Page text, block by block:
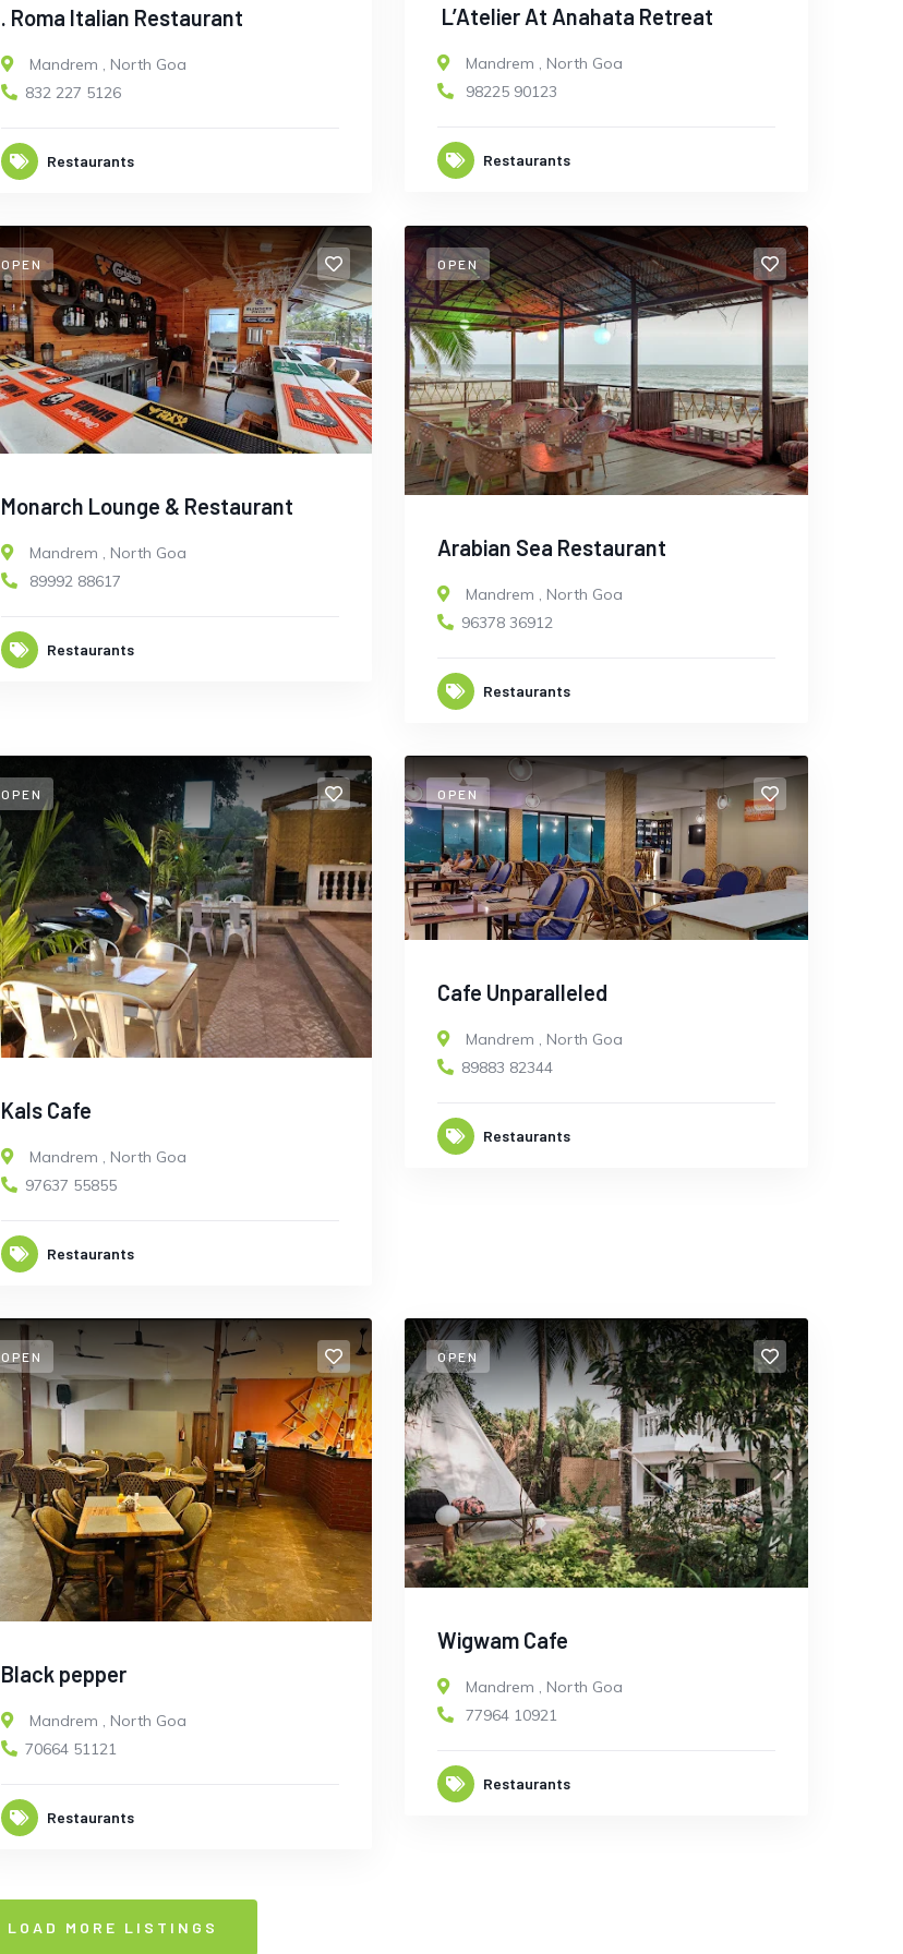
. Roma Italian Restaurant
Mandrem , North Goa
832 227 5126
Restaurants
L’Atelier At Anahata Retreat
Mandrem , North Goa
98225 90123
Restaurants
OPEN
Monarch Lounge & Restaurant
Mandrem
North Goa
89992 88617
Restaurants
OPEN
Arabian Sea Restaurant
Mandrem , North Goa
96378 36912
Restaurants
OPEN
Kals Cafe
Mandrem , North Goa
97637 55855
Restaurants
OPEN
Cafe Unparalleled
Mandrem , North Goa
89883 82344
Restaurants
OPEN
Black pepper
Mandrem , North Goa
70664 51121
Restaurants
OPEN
Wigwam Cafe
Mandrem , North Goa
77964 10921
Restaurants
LOAD MORE LISTINGS